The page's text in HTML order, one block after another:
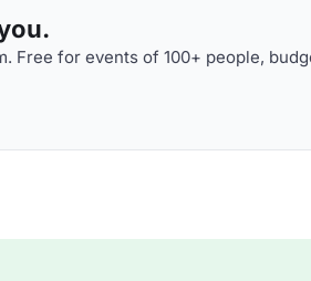
Free for events of 100+ people,